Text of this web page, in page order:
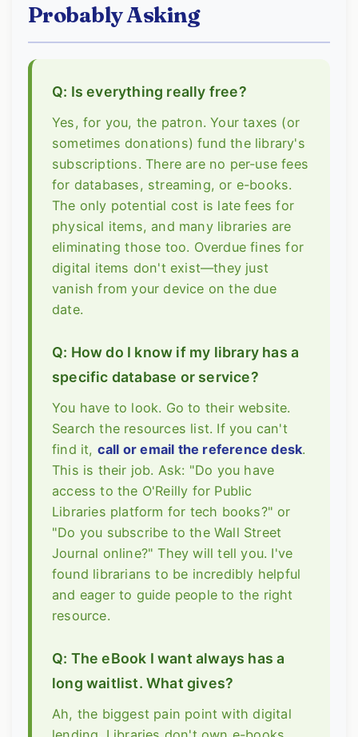
Probably Asking
Q: Is everything really free?
Yes, for you, the patron. Your taxes (or
sometimes donations) fund the library's
subscriptions. There are no per-use fees
for databases, streaming, or e-books.
The only potential cost is late fees for
physical items, and many libraries are
eliminating those too. Overdue fines for
digital items don't exist—they just
vanish from your device on the due
date.
Q: How do I know if my library has a
specific database or service?
You have to look. Go to their website.
Search the resources list. If you can't
find it, call or email the reference desk.
This is their job. Ask: "Do you have
access to the O'Reilly for Public
Libraries platform for tech books?" or
"Do you subscribe to the Wall Street
Journal online?" They will tell you. I've
found librarians to be incredibly helpful
and eager to guide people to the right
resource.
Q: The eBook I want always has a
long waitlist. What gives?
Ah, the biggest pain point with digital